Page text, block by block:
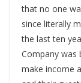
that no one
since literally
the last ten
Company
make income